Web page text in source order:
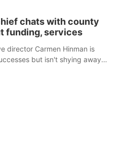
chats with county
funding, services
director Carmen Hinman is
but isn't shying away